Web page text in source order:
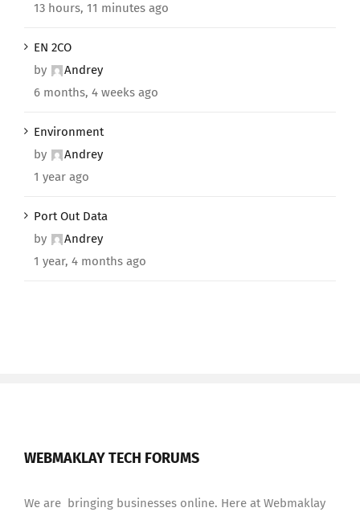
13 hours, 11 minutes ago
EN 2CO
by
Andrey
6 months, 4 weeks ago
Environment
by
Andrey
1 year ago
Port Out Data
by
Andrey
1 year, 4 months ago
WEBMAKLAY TECH FORUMS
We are bringing businesses online. Here at Webmaklay